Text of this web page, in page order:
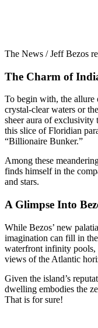
The News / Jeff Bezos
The Charm of
To begin with, the allure
crystal-clear waters or
sheer aura of exclusivity
this slice of Floridian
“Billionaire Bunker.”
Among these
finds himself in the
and stars.
A Glimpse Into
While Bezos’ new
imagination can fill in
waterfront infinity pools,
views of the Atlantic
Given the island’s
dwelling embodies the
That is for sure!